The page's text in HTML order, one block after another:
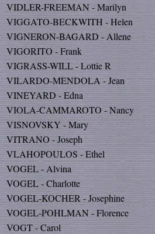
VIDLER-FREEMAN - Marilyn
VIGGATO-BECKWITH - Helen
VIGNERON-BAGARD - Allene
VIGORITO - Frank
VIGRASS-WILL - Lottie R
VILARDO-MENDOLA - Jean
VINEYARD - Edna
VIOLA-CAMMAROTO - Nancy
VISNOVSKY - Mary
VITRANO - Joseph
VLAHOPOULOS - Ethel
VOGEL - Alvina
VOGEL - Charlotte
VOGEL-KOCHER - Josephine
VOGEL-POHLMAN - Florence
VOGT - Carol